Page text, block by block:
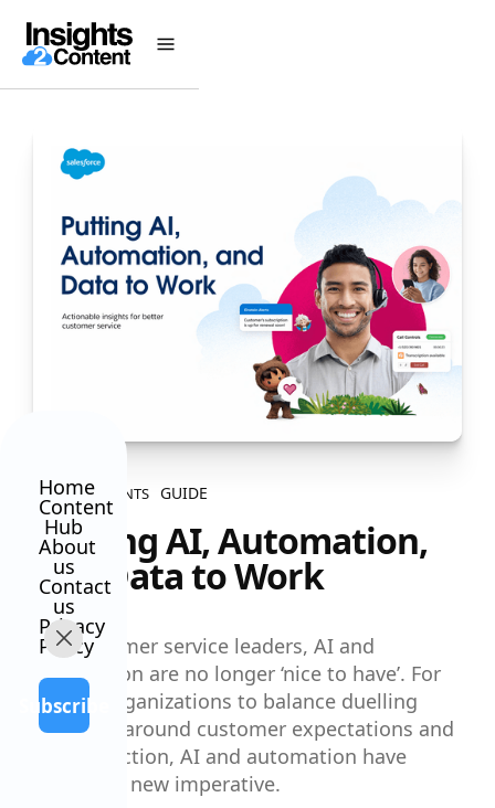
Home
Content
Hub
About
us
Contact
us
Privacy
Policy
Subscribe
ALL CONTENTS GUIDE
Putting AI, Automation,
and Data to Work
For customer service leaders, AI and
automation are no longer ‘nice to have’. For
service organizations to balance duelling
priorities around customer expectations and
cost reduction, AI and automation have
become a new imperative.